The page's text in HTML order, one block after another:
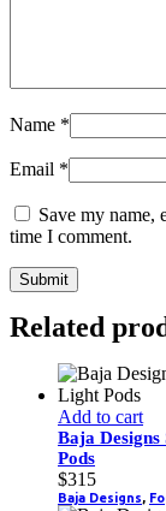
Name *
Email *
Save my name,
time I comment.
Related
Add to cart
Baja
Pods
$315
Baja Designs,